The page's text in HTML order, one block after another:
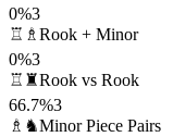
0%3
♖♗ Rook + Minor
0%3
♖♜Rook vs Rook
66.7%3
♗♞Minor Piece Pairs